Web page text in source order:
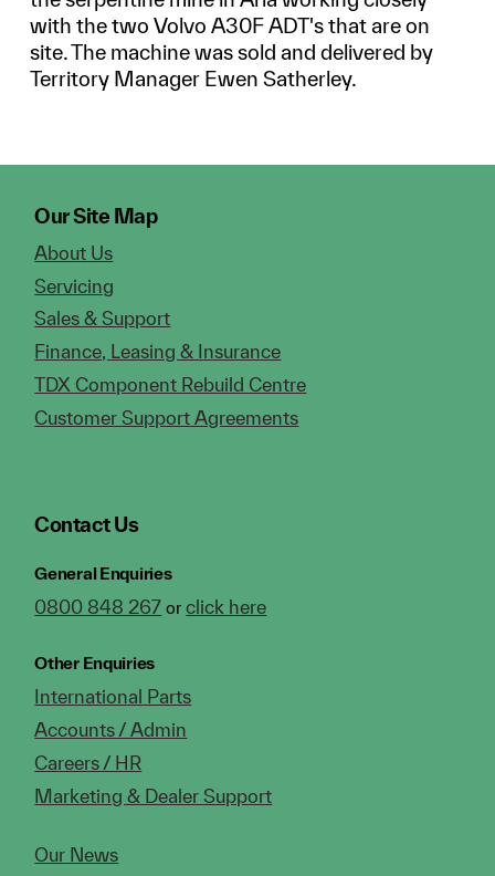
with the two Volvo A30F ADT's that are on
site. The machine was sold and delivered by
Territory Manager Ewen Satherley.
Our Site Map
About Us
Servicing
Sales & Support
Finance, Leasing & Insurance
TDX Component Rebuild Centre
Customer Support Agreements
Contact Us
General Enquiries
0800 848 267 orclick here
Other Enquiries
International Parts
Accounts / Admin
Careers / HR
Marketing & Dealer Support
Our News